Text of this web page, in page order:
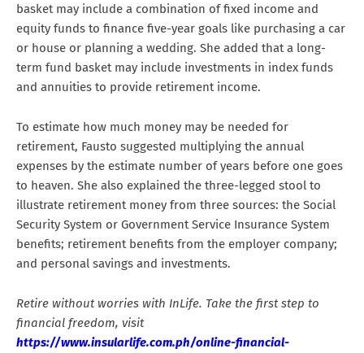
basket may include a combination of fixed income and
equity funds to finance five-year goals like purchasing a car
or house or planning a wedding. She added that a long-
term fund basket may include investments in index funds
and annuities to provide retirement income.
To estimate how much money may be needed for
retirement, Fausto suggested multiplying the annual
expenses by the estimate number of years before one goes
to heaven. She also explained the three-legged stool to
illustrate retirement money from three sources: the Social
Security System or Government Service Insurance System
benefits; retirement benefits from the employer company;
and personal savings and investments.
Retire without worries with InLife. Take the first step to
financial freedom, visit
https://www.insularlife.com.ph/online-financial-